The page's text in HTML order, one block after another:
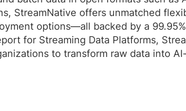
StreamNative offers unmatched
options—all backed by a
for Streaming Data Platforms,
to transform raw data into